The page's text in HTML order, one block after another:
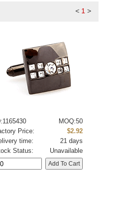
< 1 >
MOQ:50
Price:
$2.92
time:
21 days
Status:
Unavailable